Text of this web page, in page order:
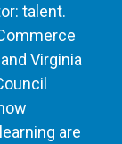
talent.
Virginia
are